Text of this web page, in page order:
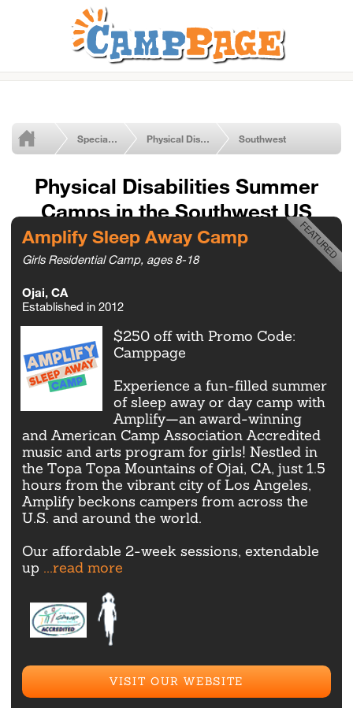
Special Needs Summer Camps Physical Disabilities Southwest
Physical Disabilities Summer
Camps in the Southwest US
Amplify Sleep Away Camp
Girls Residential Camp, ages 8-18
Ojai, CA
Established in 2012
$250 off with Promo Code:
Camppage
Experience a fun-filled summer
of sleep away or day camp with
Amplify—an award-winning
and American Camp Association Accredited
music and arts program for girls! Nestled in
the Topa Topa Mountains of Ojai, CA, just 1.5
hours from the vibrant city of Los Angeles,
Amplify beckons campers from across the
U.S. and around the world.
Our affordable 2-week sessions, extendable
up ...read more
VISIT OUR WEBSITE